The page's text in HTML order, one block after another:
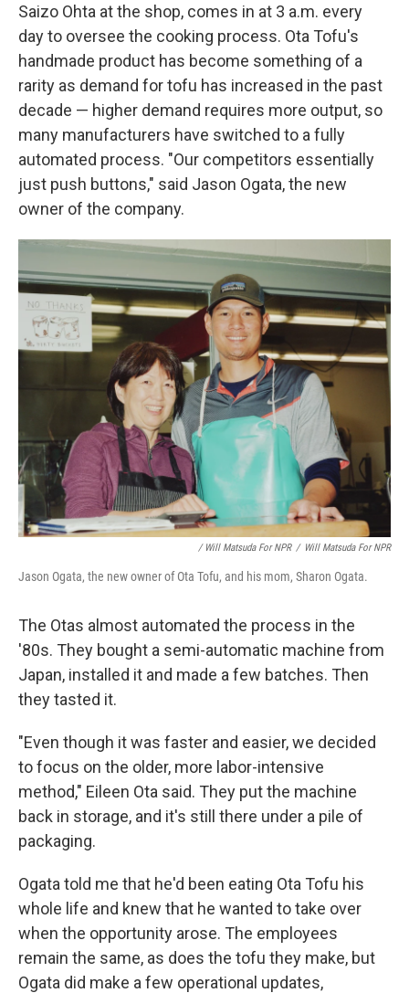
Saizo Ohta at the shop, comes in at 3 a.m. every
day to oversee the cooking process. Ota Tofu's
handmade product has become something of a
rarity as demand for tofu has increased in the past
decade — higher demand requires more output, so
many manufacturers have switched to a fully
automated process. "Our competitors essentially
just push buttons," said Jason Ogata, the new
owner of the company.
/ Will Matsuda For NPR / Will Matsuda For NPR
Jason Ogata, the new owner of Ota Tofu, and his mom, Sharon Ogata.
The Otas almost automated the process in the
'80s. They bought a semi-automatic machine from
Japan, installed it and made a few batches. Then
they tasted it.
"Even though it was faster and easier, we decided
to focus on the older, more labor-intensive
method," Eileen Ota said. They put the machine
back in storage, and it's still there under a pile of
packaging.
Ogata told me that he'd been eating Ota Tofu his
whole life and knew that he wanted to take over
when the opportunity arose. The employees
remain the same, as does the tofu they make, but
Ogata did make a few operational updates,